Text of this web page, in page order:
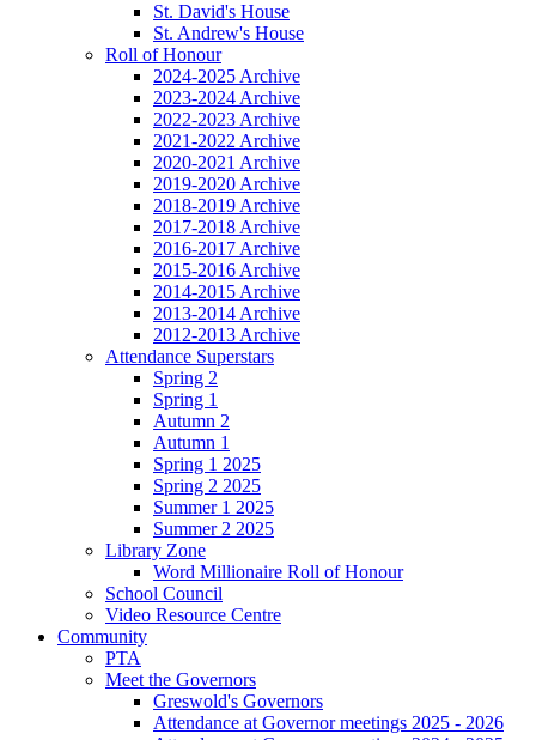
St. David's House
St. Andrew's House
Roll of Honour
2024-2025 Archive
2023-2024 Archive
2022-2023 Archive
2021-2022 Archive
2020-2021 Archive
2019-2020 Archive
2018-2019 Archive
2017-2018 Archive
2016-2017 Archive
2015-2016 Archive
2014-2015 Archive
2013-2014 Archive
2012-2013 Archive
Attendance Superstars
Spring 2
Spring 1
Autumn 2
Autumn 1
Spring 1 2025
Spring 2 2025
Summer 1 2025
Summer 2 2025
Library Zone
Word Millionaire Roll of Honour
School Council
Video Resource Centre
Community
PTA
Meet the Governors
Greswold's Governors
Attendance at Governor meetings 2025 - 2026